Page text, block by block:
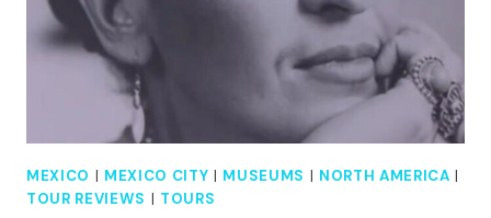
MEXICO | MEXICO CITY | MUSEUMS | NORTH AMERICA |
TOUR REVIEWS | TOURS